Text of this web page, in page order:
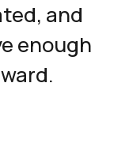
and
enough